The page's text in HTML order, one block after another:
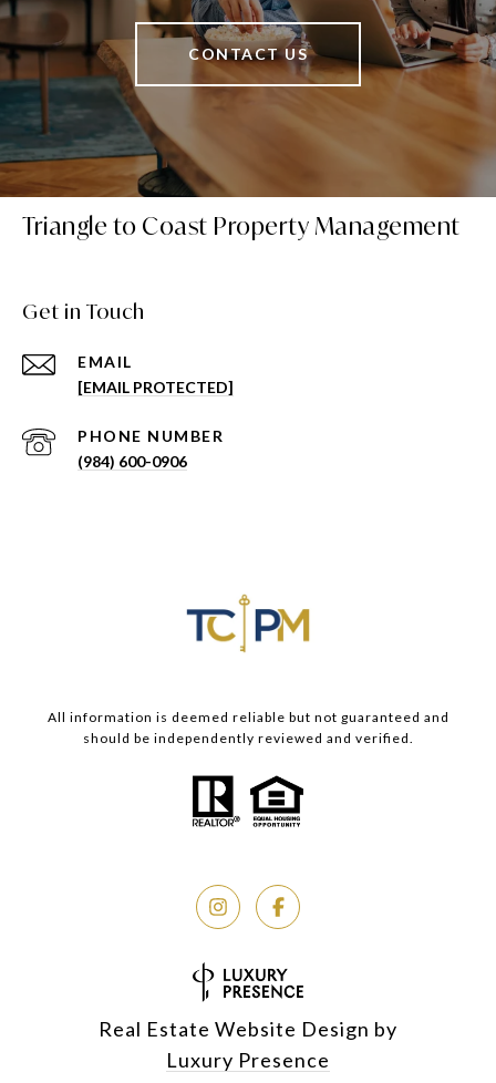
CONTACT US
Triangle to Coast Property Management
Get in Touch
EMAIL
[EMAIL PROTECTED]
PHONE NUMBER
(984) 600-0906
All information is deemed reliable but not guaranteed and
should be independently reviewed and verified.
Real Estate Website Design by
Luxury Presence